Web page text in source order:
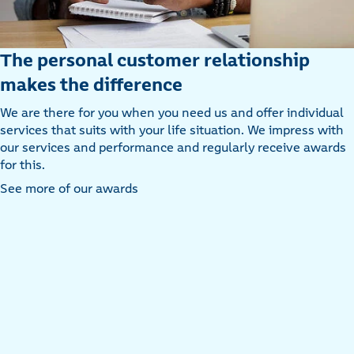
The personal customer relationship
makes the difference
We are there for you when you need us and offer individual
services that suits with your life situation. We impress with
our services and performance and regularly receive awards
for this.
See more of our awards